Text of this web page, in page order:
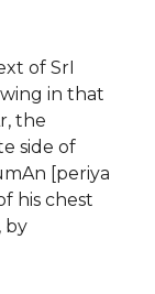
of SrI
in that
the
side of
[periya
his chest
by